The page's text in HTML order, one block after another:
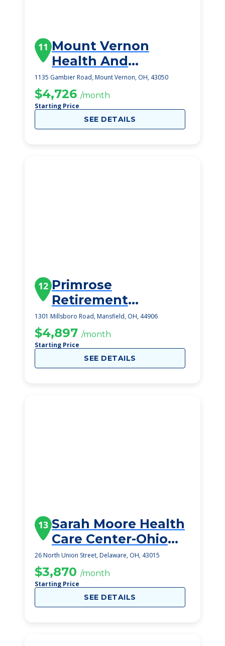
11 Mount Vernon
Health And
Rehabilitation
Center
1135 Gambier Road, Mount Vernon, OH, 43050
$4,726 /month
Starting Price
SEE DETAILS
12 Primrose
Retirement
Community Of
Mansfield
1301 Millsboro Road, Mansfield, OH, 44906
$4,897 /month
Starting Price
SEE DETAILS
13 Sarah Moore Health
Care Center-Ohio
Living
26 North Union Street, Delaware, OH, 43015
$3,870 /month
Starting Price
SEE DETAILS